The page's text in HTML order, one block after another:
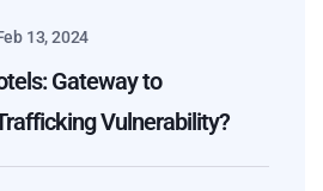
13, 2024
Gateway to
Vulnerability?